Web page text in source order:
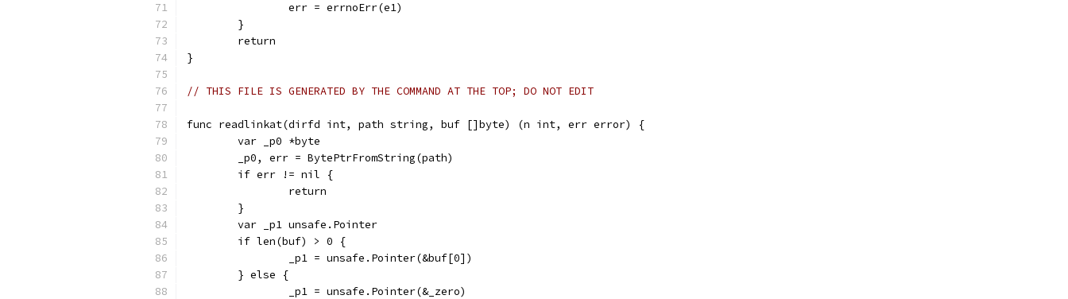
		err = errnoErr(e1)
	}
	return
}
// THIS FILE IS GENERATED BY THE COMMAND AT THE TOP; DO NOT EDIT
func readlinkat(dirfd int, path string, buf []byte) (n int, err error) {
	var _p0 *byte
	_p0, err = BytePtrFromString(path)
	if err != nil {
		return
	}
	var _p1 unsafe.Pointer
	if len(buf) > 0 {
		_p1 = unsafe.Pointer(&buf[0])
	} else {
		_p1 = unsafe.Pointer(&_zero)